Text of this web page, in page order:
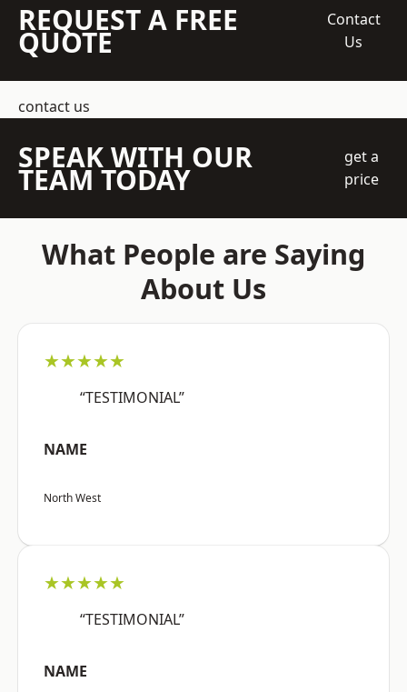
REQUEST A FREE
QUOTE
Contact
Us
contact us
SPEAK WITH OUR
TEAM TODAY
get a
price
What People are Saying
About Us
★★★★★
“TESTIMONIAL”
NAME
North West
★★★★★
“TESTIMONIAL”
NAME